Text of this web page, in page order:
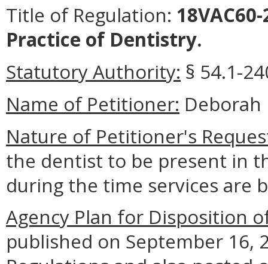
Title of Regulation:
Practice of Dentistry.
Statutory Authority: § 54.1-
Name of Petitioner: Deborah
Nature of Petitioner's
the dentist to be present in
during the time services are
Agency Plan for Disposition
published on September 16,